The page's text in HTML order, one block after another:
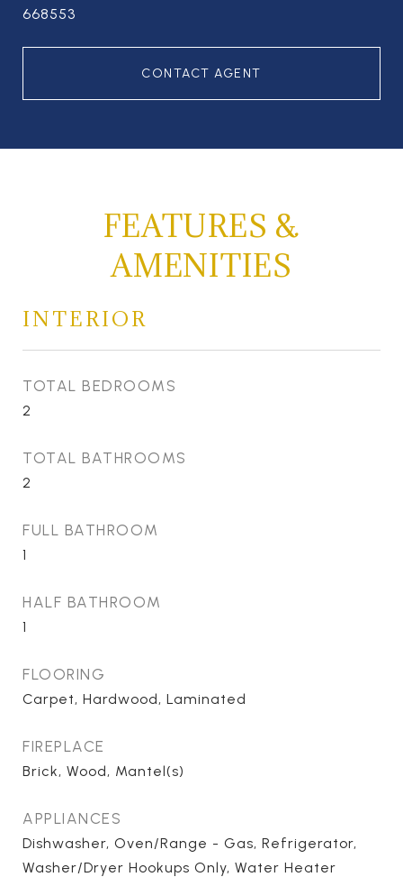
668553
CONTACT AGENT
FEATURES &
AMENITIES
INTERIOR
TOTAL BEDROOMS
2
TOTAL BATHROOMS
2
FULL BATHROOM
1
HALF BATHROOM
1
FLOORING
Carpet, Hardwood, Laminated
FIREPLACE
Brick, Wood, Mantel(s)
APPLIANCES
Dishwasher, Oven/Range - Gas, Refrigerator,
Washer/Dryer Hookups Only, Water Heater